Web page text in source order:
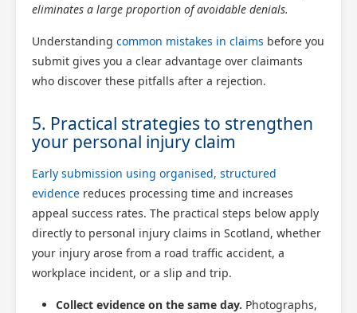
eliminates a large proportion of avoidable denials.
Understanding common mistakes in claims before you
submit gives you a clear advantage over claimants
who discover these pitfalls after a rejection.
5. Practical strategies to strengthen
your personal injury claim
Early submission using organised, structured
evidence reduces processing time and increases
appeal success rates. The practical steps below apply
directly to personal injury claims in Scotland, whether
your injury arose from a road traffic accident, a
workplace incident, or a slip and trip.
Collect evidence on the same day. Photographs,